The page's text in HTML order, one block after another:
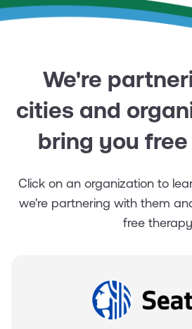
We're
cities and
bring you
Click on an organization to
we're partnering with them
free therapy